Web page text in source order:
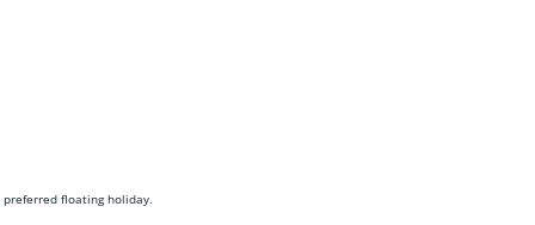
floating holiday.